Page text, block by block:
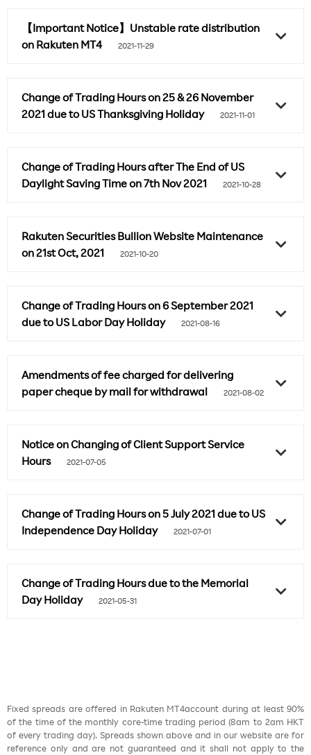
【Important Notice】Unstable rate distribution
on Rakuten MT4
2021-11-29
Change of Trading Hours on 25 & 26 November
2021 due to US Thanksgiving Holiday
2021-11-01
Change of Trading Hours after The End of US
Daylight Saving Time on 7th Nov 2021
2021-10-28
Rakuten Securities Bullion Website Maintenance
on 21st Oct, 2021
2021-10-20
Change of Trading Hours on 6 September 2021
due to US Labor Day Holiday
2021-08-16
Amendments of fee charged for delivering
paper cheque by mail for withdrawal
2021-08-02
Notice on Changing of Client Support Service
Hours
2021-07-05
Change of Trading Hours on 5 July 2021 due to US
Independence Day Holiday
2021-07-01
Change of Trading Hours due to the Memorial
Day Holiday
2021-05-31
Fixed spreads are offered in Rakuten MT4account during at least 90%
of the time of the monthly core-time trading period (8am to 2am HKT
of every trading day). Spreads shown above and in our website are for
reference only and are not guaranteed and it shall not apply to the